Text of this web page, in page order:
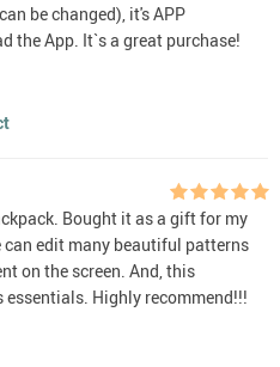
be changed), it's APP
the App. It`s a great purchase!
Bought it as a gift for my
can edit many beautiful patterns
on the screen. And, this
Highly recommend!!!